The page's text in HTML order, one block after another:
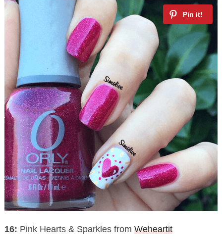
16: Pink Hearts & Sparkles from Weheartit